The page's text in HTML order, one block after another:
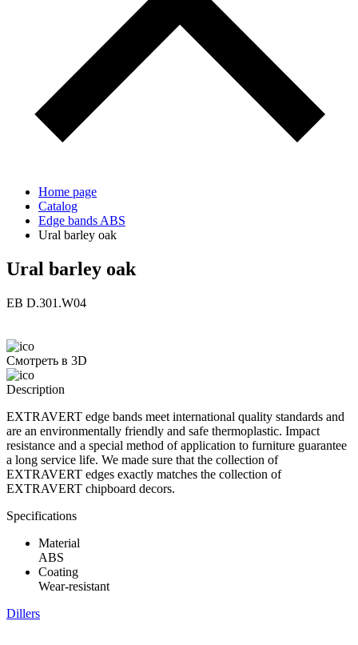
Home page
Catalog
Edge bands ABS
Ural barley oak
Ural barley oak
ЕВ D.301.W04
Смотреть в 3D
Description
EXTRAVERT edge bands meet international quality standards and
are an environmentally friendly and safe thermoplastic. Impact
resistance and a special method of application to furniture guarantee
a long service life. We made sure that the collection of
EXTRAVERT edges exactly matches the collection of
EXTRAVERT chipboard decors.
Specifications
Material
ABS
Coating
Wear-resistant
Dillers